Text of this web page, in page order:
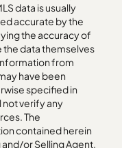
data is usually
accurate by the
the accuracy of
the data themselves
from
have been
specified in
not verify any
The
contained herein
and/or Selling Agent.